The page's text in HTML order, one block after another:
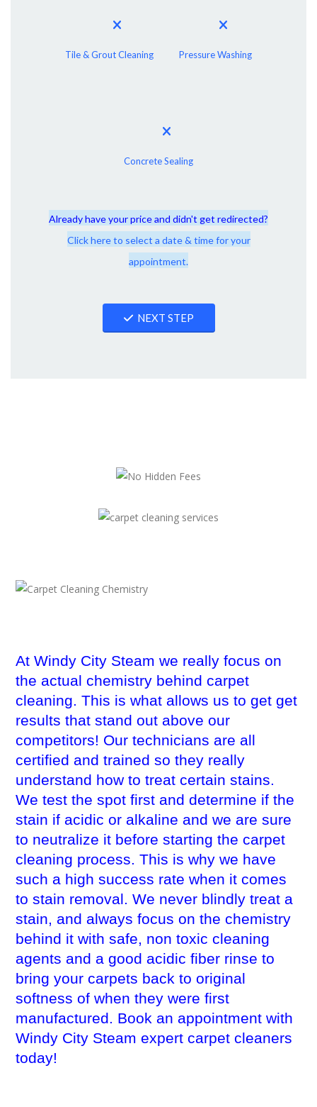
Tile & Grout Cleaning Pressure Washing
Concrete Sealing
Already have your price and didn't get redirected?
Click here to select a date & time for your
appointment.
NEXT STEP
At Windy City Steam we really focus on
the actual chemistry behind carpet
cleaning. This is what allows us to get get
results that stand out above our
competitors! Our technicians are all
certified and trained so they really
understand how to treat certain stains.
We test the spot first and determine if the
stain if acidic or alkaline and we are sure
to neutralize it before starting the carpet
cleaning process. This is why we have
such a high success rate when it comes
to stain removal. We never blindly treat a
stain, and always focus on the chemistry
behind it with safe, non toxic cleaning
agents and a good acidic fiber rinse to
bring your carpets back to original
softness of when they were first
manufactured. Book an appointment with
Windy City Steam expert carpet cleaners
today!